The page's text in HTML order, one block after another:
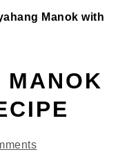
Manok with
MANOK